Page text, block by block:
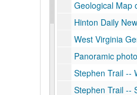
Geological Map
Hinton Daily News (newspapers [laminated photo copies]; April 29, 1974 St. Patrick Centennial
West Virginia General Highway Maps (highway
Panoramic photograph of Mount Hope
Stephen Trail -- West Virginia
Stephen Trail -- Sutton